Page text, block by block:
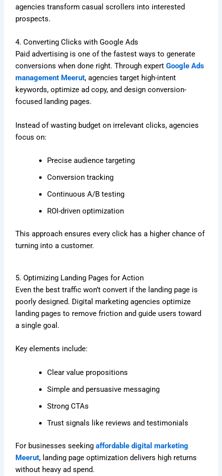
agencies transform casual scrollers into interested
prospects.
4. Converting Clicks with Google Ads
Paid advertising is one of the fastest ways to generate
conversions when done right. Through expertGoogle Ads
management Meerut, agencies target high-intent
keywords, optimize ad copy, and design conversion-
focused landing pages.
Instead of wasting budget on irrelevant clicks, agencies
focus on:
Precise audience targeting
Conversion tracking
Continuous A/B testing
ROI-driven optimization
This approach ensures every click has a higher chance of
turning into a customer.
5. Optimizing Landing Pages for Action
Even the best traffic won’t convert if the landing page is
poorly designed. Digital marketing agencies optimize
landing pages to remove friction and guide users toward
a single goal.
Key elements include:
Clear value propositions
Simple and persuasive messaging
Strong CTAs
Trust signals like reviews and testimonials
For businesses seekingaffordable digital marketing
Meerut, landing page optimization delivers high returns
without heavy ad spend.